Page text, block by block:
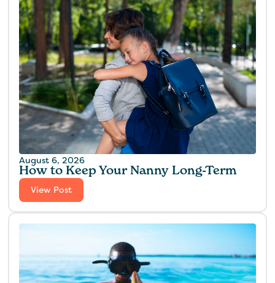
August 6, 2026
How to Keep Your Nanny Long-Term
View Post